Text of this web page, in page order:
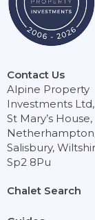
Chalet Search
Contact Us
Alpine Property
Investments Ltd,
St Mary’s House,
Salisbury,
Sp2 8Pu